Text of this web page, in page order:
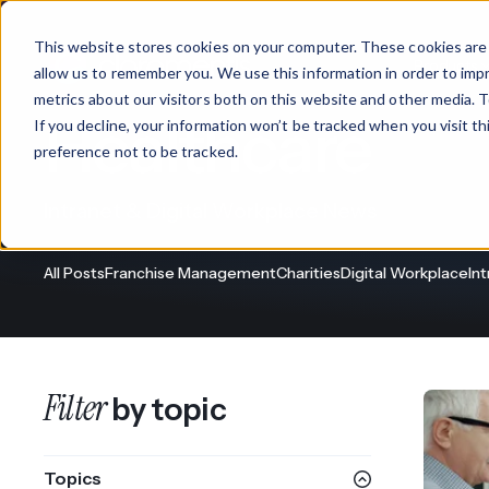
This website stores cookies on your computer. These cookies
allow us to remember you. We use this information in order to
metrics about our visitors both on this website and other media.
If you decline, your information won’t be tracked when you visit
preference not to be tracked.
Products
Claromentis Franchise
Unify your network in a
What We Offer
Design &
Custom
Healthcare
All PostsFranchise ManagementCharitiesDigital Workplace
Filterby topic
Topics